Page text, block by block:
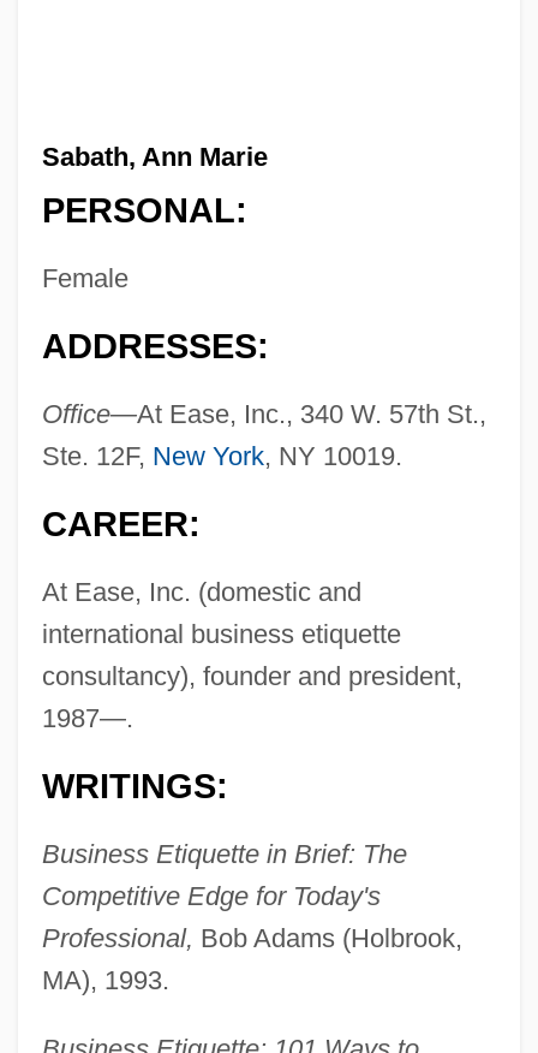
Sabath, Ann Marie
PERSONAL:
Female
ADDRESSES:
Office—At Ease, Inc., 340 W. 57th St.,
Ste. 12F, New York, NY 10019.
CAREER:
At Ease, Inc. (domestic and
international business etiquette
consultancy), founder and president,
1987—.
WRITINGS:
Business Etiquette in Brief: The
Competitive Edge for Today's
Professional, Bob Adams (Holbrook,
MA), 1993.